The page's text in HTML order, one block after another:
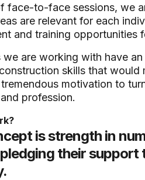
face-to-face sessions, we
are relevant for each
and training opportunities
we are working with have
skills that would
motivation to
profession.
is strength in
their support